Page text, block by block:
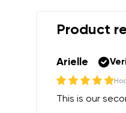
Product
Arielle
This is our